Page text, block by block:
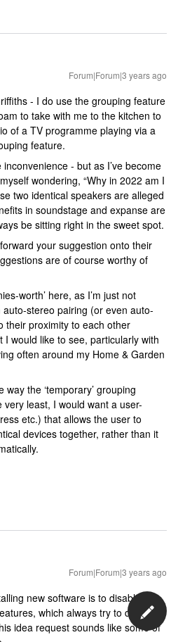
Forum|Forum|3 years ago
- I do use the grouping feature
to take with me to the kitchen to
of a TV programme playing via a
feature.
- but as I’ve become
wondering, “Why in 2022 am I
two identical speakers are alleged
in soundstage and expanse are
be sitting right in the sweet spot.
your suggestion onto their
are of course worthy of
worth’ here, as I’m just not
stereo pairing (or even auto-
their proximity to each other
would like to see, particularly with
often around my Home & Garden
way the ‘temporary’ grouping
least, I would want a user-
etc.) that allows the user to
devices together, rather than it
Forum|Forum|3 years ago
new software is to disable all
which always try to do
idea request sounds like some of